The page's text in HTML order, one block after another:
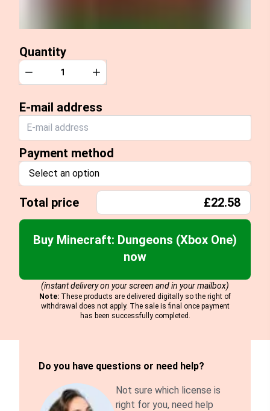
Quantity
Quantity
Decrease Increase
E-mail address
Payment method
Select an option
Total price £22.58
Buy Minecraft: Dungeons (Xbox One)
now
(instant delivery on your screen and in your mailbox)
Note: These products are delivered digitally so the right of
withdrawal does not apply. The sale is final once payment
has been successfully completed.
Do you have questions or need help?
Not sure which license is
right for you, need help